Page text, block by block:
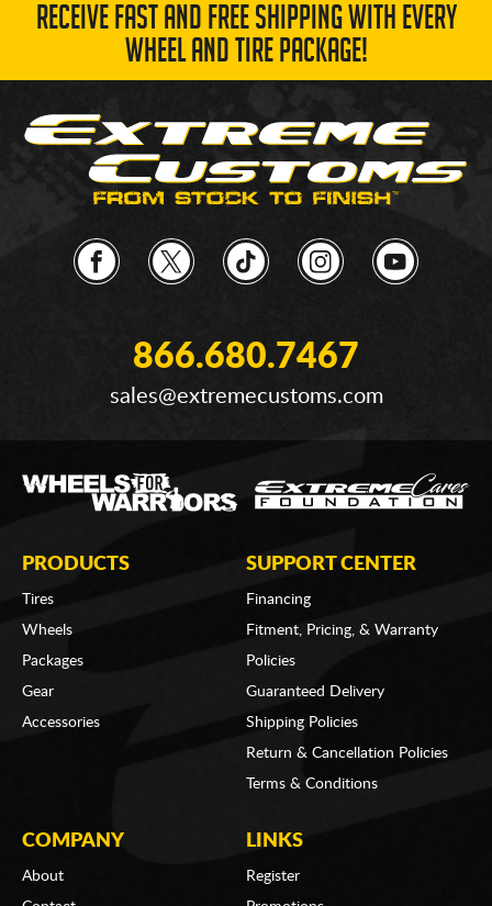
RECEIVE FAST AND FREE SHIPPING WITH EVERY
WHEEL AND TIRE PACKAGE!
866.680.7467
sales@extremecustoms.com
PRODUCTS
Tires
Wheels
Packages
Gear
Accessories
SUPPORT CENTER
Financing
Fitment, Pricing, & Warranty
Policies
Guaranteed Delivery
Shipping Policies
Return & Cancellation Policies
Terms & Conditions
COMPANY
About
LINKS
Register